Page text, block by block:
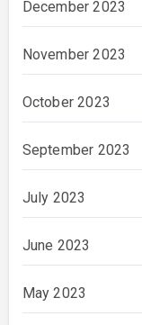
December 2023
November 2023
October 2023
September 2023
July 2023
June 2023
May 2023